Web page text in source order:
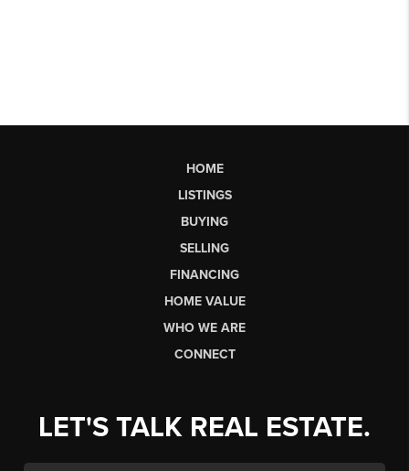
HOME
LISTINGS
BUYING
SELLING
FINANCING
HOME VALUE
WHO WE ARE
CONNECT
LET'S TALK REAL ESTATE.